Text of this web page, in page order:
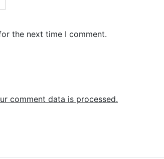
the next time I comment.
comment data is processed.